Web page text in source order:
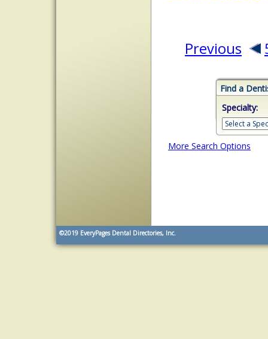
Previous
Find a
Specialty:
More Search Options
©2019 EveryPages Dental Directories, Inc.